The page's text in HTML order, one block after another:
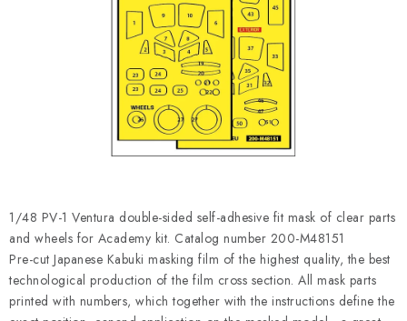
PAINTS & TOOLS
SKY RIDERS COFFEE
About us My order Contacts
Shipping and payment
Terms and Conditions
Privacy Policy
Complaints Procedure
Wholesale
1/48 PV-1 Ventura double-sided self-adhesive fit mask of clear parts
and wheels for Academy kit. Catalog number 200-M48151
Pre-cut Japanese Kabuki masking film of the highest quality, the best
technological production of the film cross section. All mask parts
printed with numbers, which together with the instructions define the